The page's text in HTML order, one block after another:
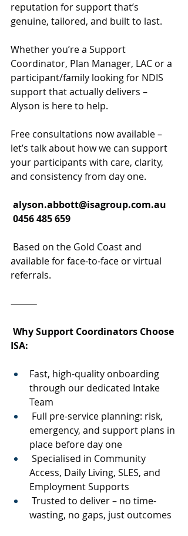
reputation for support that’s
genuine, tailored, and built to last.
Whether you’re a Support
Coordinator, Plan Manager, LAC or a
participant/family looking for NDIS
support that actually delivers –
Alyson is here to help.
Free consultations now available –
let’s talk about how we can support
your participants with care, clarity,
and consistency from day one.
alyson.abbott@isagroup.com.au
0456 485 659
Based on the Gold Coast and
available for face-to-face or virtual
referrals.
⸻
Why Support Coordinators Choose
ISA:
Fast, high-quality onboarding
through our dedicated Intake
Team
Full pre-service planning: risk,
emergency, and support plans in
place before day one
Specialised in Community
Access, Daily Living, SLES, and
Employment Supports
Trusted to deliver – no time-
wasting, no gaps, just outcomes